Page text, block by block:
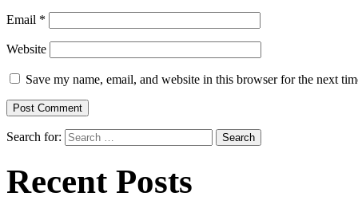
Email *
Website
Save my name, email, and website in this browser for the next
Search for:
Recent Posts